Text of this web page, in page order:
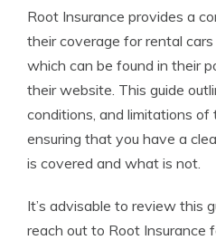
Root Insurance provides a
their coverage for rental
which can be found in their
their website. This guide
conditions, and limitations of
ensuring that you have a
is covered and what is not.
It’s advisable to review this
reach out to Root Insurance